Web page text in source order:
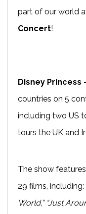
part of our world
Concert!
Disney Princess
countries on 5
including two US
tours the UK and
The show
29 films, including:
World,” “Just